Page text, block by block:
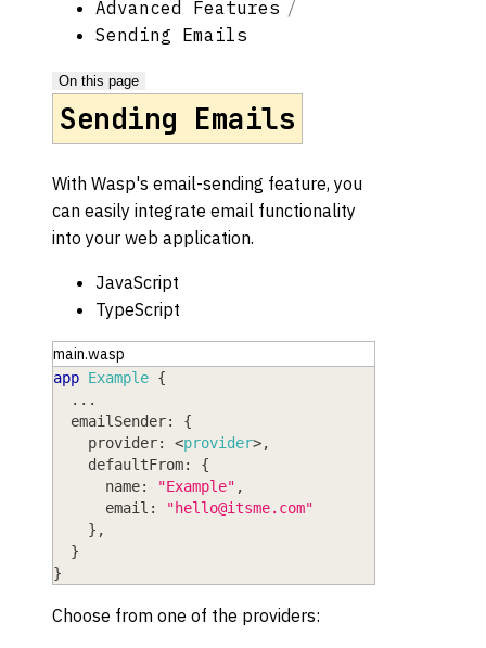
Advanced Features
Sending Emails
On this page
Sending Emails
With Wasp's email-sending feature, you
can easily integrate email functionality
into your web application.
JavaScript
TypeScript
main.wasp
app Example {
  ...
emailSender: {
provider: <provider>,
defaultFrom: {
name: "Example" ,
email : "hello@itsme.com"
} ,
}
}
Choose from one of the providers: